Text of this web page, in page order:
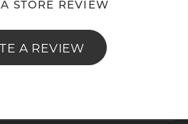
STORE REVIEW
A REVIEW